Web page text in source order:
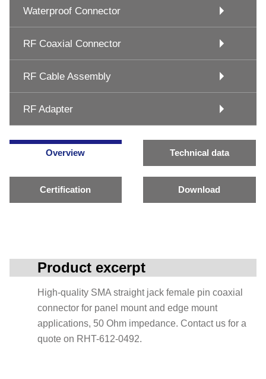
Waterproof Connector
RF Coaxial Connector
RF Cable Assembly
RF Adapter
Overview Technical data
Certification Download
Product excerpt
High-quality SMA straight jack female pin coaxial
connector for panel mount and edge mount
applications, 50 Ohm impedance. Contact us for a
quote on RHT-612-0492.